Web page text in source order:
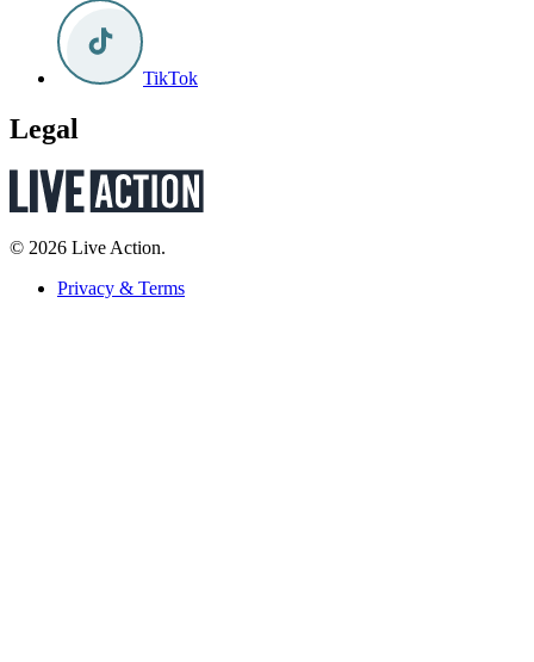
TikTok
Legal
© 2026 Live Action.
Privacy & Terms